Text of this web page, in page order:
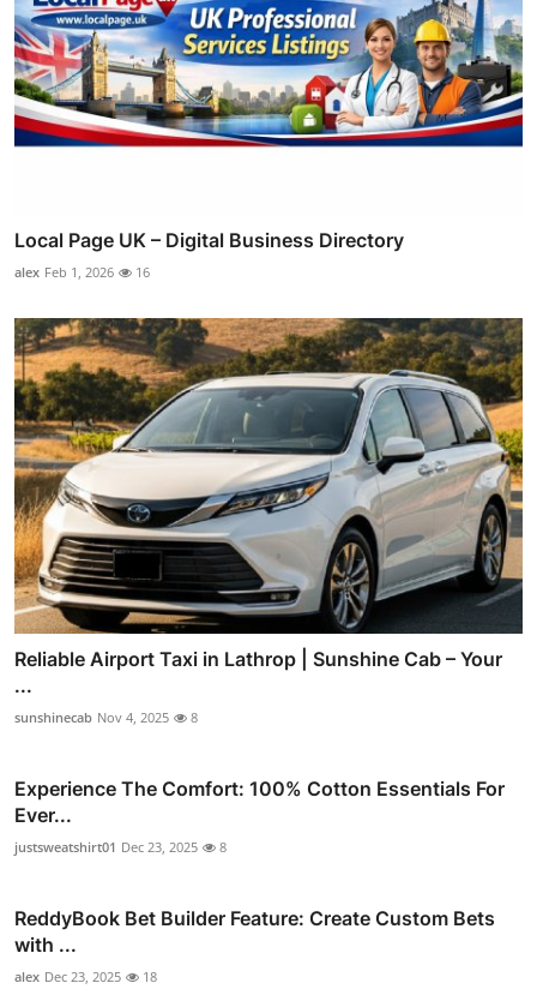
Local Page UK – Digital Business Directory
alex Feb 1, 2026 16
Reliable Airport Taxi in Lathrop | Sunshine Cab – Your
...
sunshinecab Nov 4, 2025 8
Experience The Comfort: 100% Cotton Essentials For
Ever...
justsweatshirt01 Dec 23, 2025 8
ReddyBook Bet Builder Feature: Create Custom Bets
with ...
alex Dec 23, 2025 18